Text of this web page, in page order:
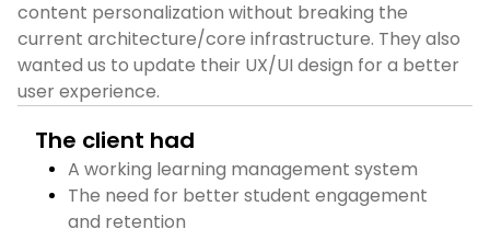
content personalization without breaking the
current architecture/core infrastructure. They also
wanted us to update their UX/UI design for a better
user experience.
The client had
A working learning management system
The need for better student engagement
and retention